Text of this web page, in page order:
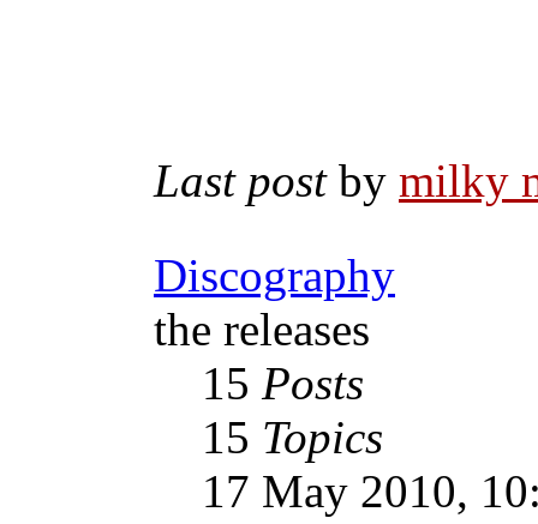
Last postby milky
Discography
the releases
15 Posts
15 Topics
17 May 2010,